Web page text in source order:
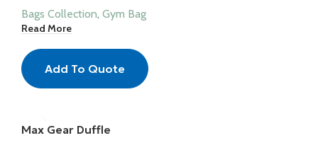
Bags Collection, Gym Bag
Read More
Add To Quote
Max Gear Duffle